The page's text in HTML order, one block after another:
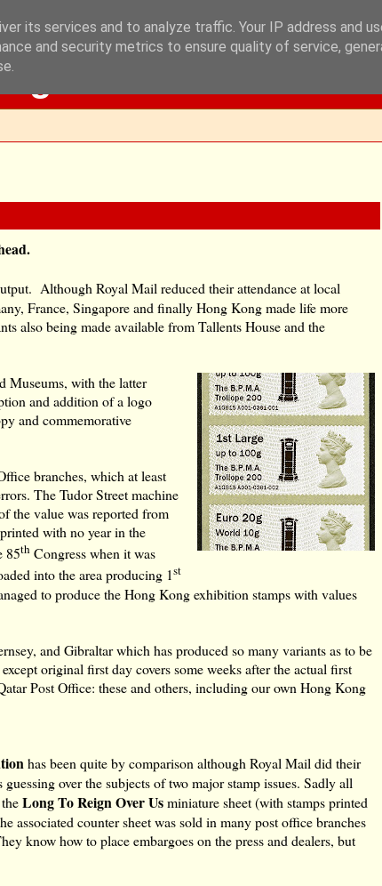
Although Royal Mail reduced their attendance at local
France, Singapore and finally Hong Kong made life more
also being made available from Tallents House and the
Museums, with the latter
and addition of a logo
and commemorative
branches, which at least
The Tudor Street machine
the value was reported from
with no year in the
85th Congress when it was
into the area producing 1st
to produce the Hong Kong exhibition stamps with values
and Gibraltar which has produced so many variants as to be
original first day covers some weeks after the actual first
Post Office: these and others, including our own Hong Kong
has been quite by comparison although Royal Mail didtheir
over the subjects of two major stamp issues. Sadly all
theLong To Reign Over Usminiature sheet (with stamps printed
associated counter sheet was sold in many post office branches
know how to place embargoes on the press and dealers, but
its services and to analyze traffic. Your IP address and
and security metrics to ensure quality of service,